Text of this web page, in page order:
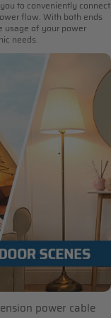
to conveniently connect
flow. With both ends
usage of your power
needs.
power cable